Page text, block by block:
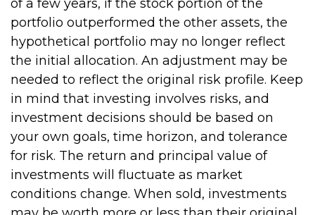
of a few years, if the stock portion of the
portfolio outperformed the other assets, the
hypothetical portfolio may no longer reflect
the initial allocation. An adjustment may be
needed to reflect the original risk profile. Keep
in mind that investing involves risks, and
investment decisions should be based on
your own goals, time horizon, and tolerance
for risk. The return and principal value of
investments will fluctuate as market
conditions change. When sold, investments